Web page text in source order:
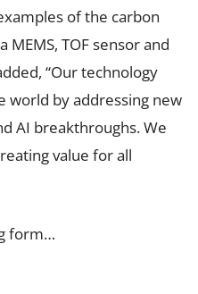
of the carbon
TOF sensor and
“Our technology
world by addressing new
AI breakthroughs. We
value for all
form…